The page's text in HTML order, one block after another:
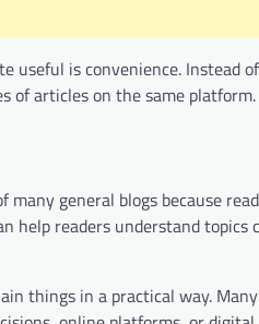
useful is convenience. Instead
articles on the same
general blogs because
help readers understand
things in a practical way.